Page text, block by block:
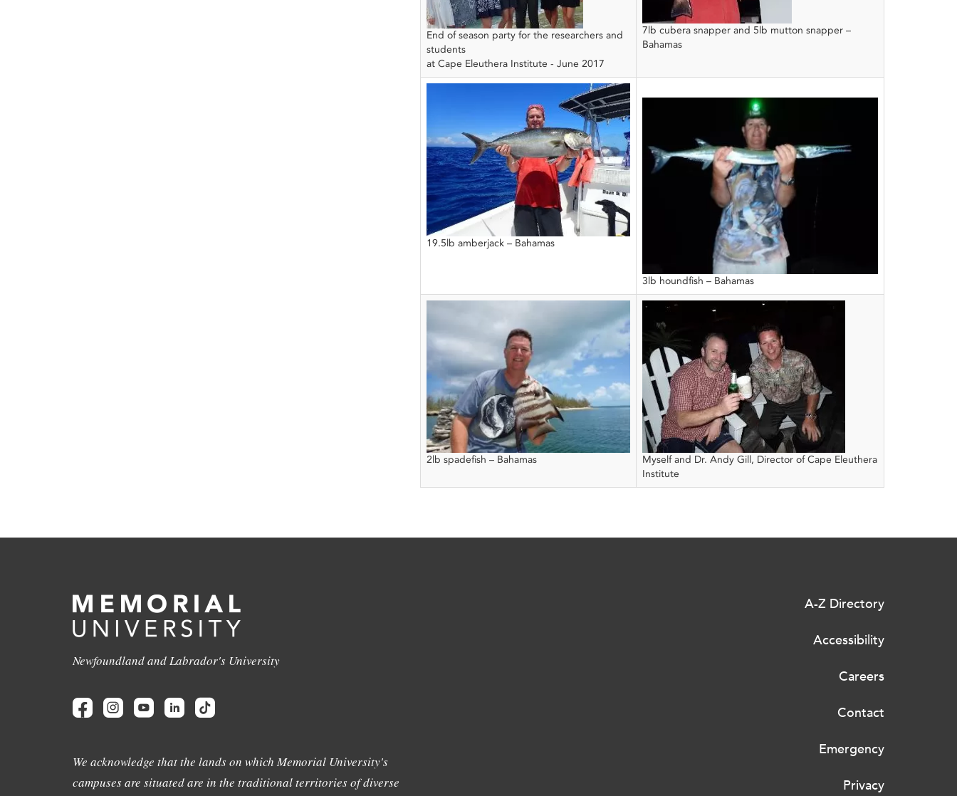
End of season party for the researchers and
students
at Cape Eleuthera Institute - June 2017
7lb cubera snapper and 5lb mutton snapper –
Bahamas
19.5lb amberjack – Bahamas
3lb houndfish – Bahamas
2lb spadefish – Bahamas
Myself and Dr. Andy Gill, Director of Cape Eleuthera
Institute
Newfoundland and Labrador's University
We acknowledge that the lands on which Memorial University's
campuses are situated are in the traditional territories of diverse
A-Z Directory
Accessibility
Careers
Contact
Emergency
Privacy